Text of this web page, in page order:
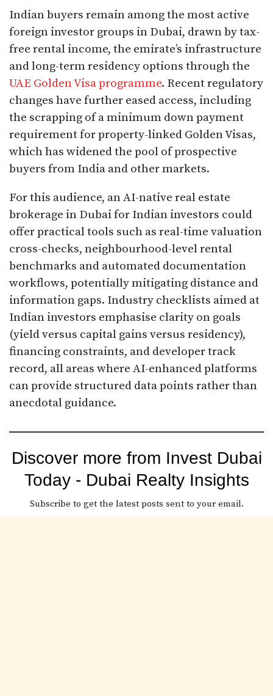
Indian buyers remain among the most active
foreign investor groups in Dubai, drawn by tax-
free rental income, the emirate’s infrastructure
and long-term residency options through the
UAE Golden Visa programme. Recent regulatory
changes have further eased access, including
the scrapping of a minimum down payment
requirement for property-linked Golden Visas,
which has widened the pool of prospective
buyers from India and other markets.​
For this audience, an AI-native real estate
brokerage in Dubai for Indian investors could
offer practical tools such as real-time valuation
cross-checks, neighbourhood-level rental
benchmarks and automated documentation
workflows, potentially mitigating distance and
information gaps. Industry checklists aimed at
Indian investors emphasise clarity on goals
(yield versus capital gains versus residency),
financing constraints, and developer track
record, all areas where AI-enhanced platforms
can provide structured data points rather than
anecdotal guidance.
Discover more from Invest Dubai
Today - Dubai Realty Insights
Subscribe to get the latest posts sent to your email.